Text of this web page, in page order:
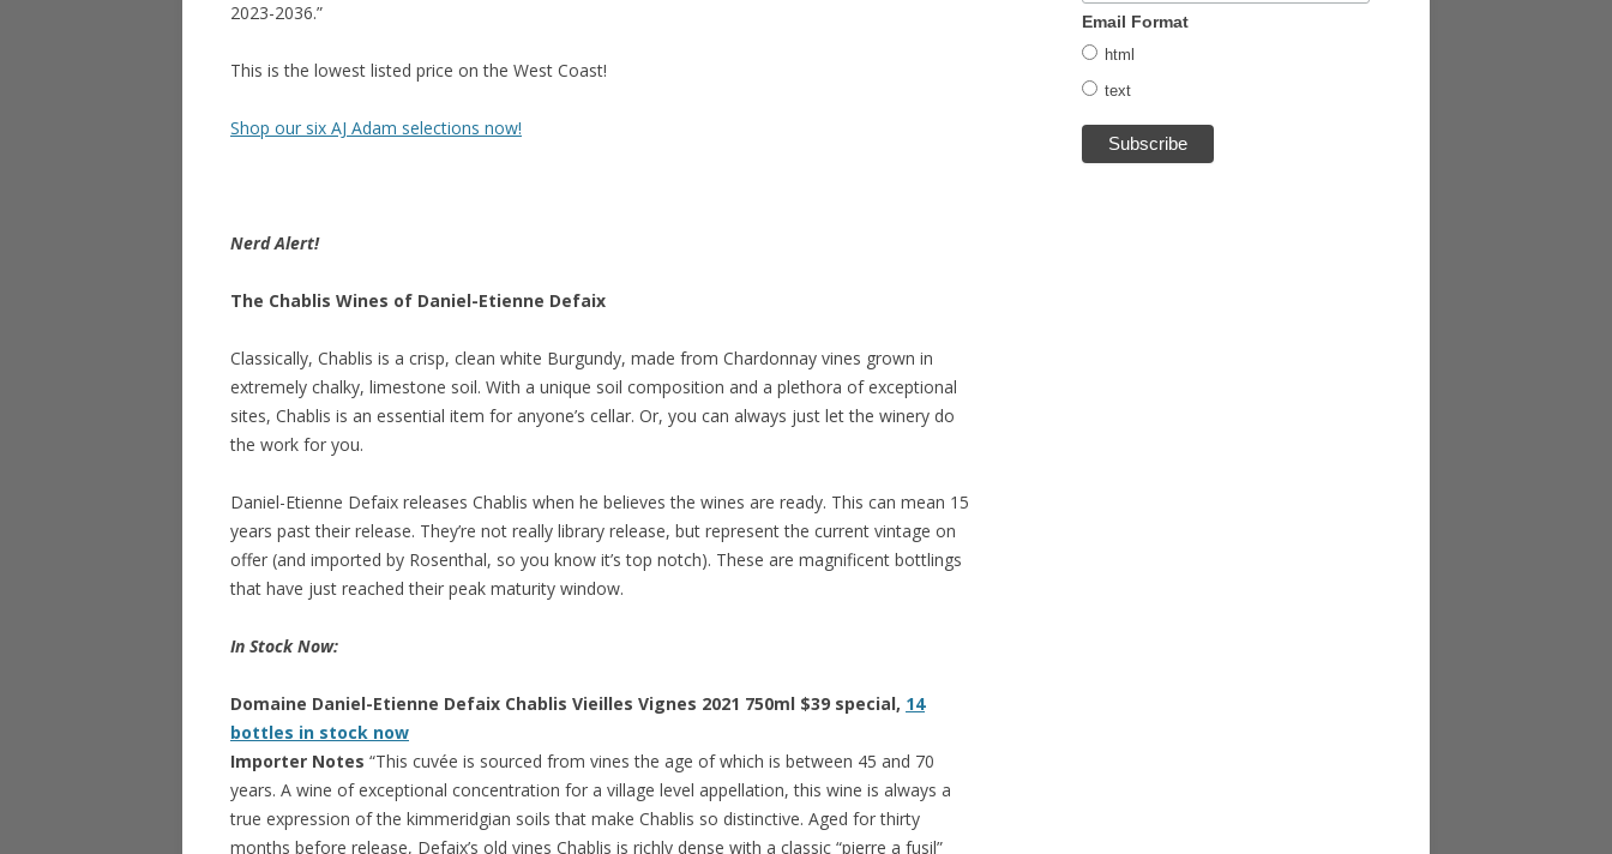
2023-2036.”
This is the lowest listed price on the West Coast!
Shop our six AJ Adam selections now!
Nerd Alert!
The Chablis Wines of Daniel-Etienne Defaix
Classically, Chablis is a crisp, clean white Burgundy, made from Chardonnay vines grown in
extremely chalky, limestone soil. With a unique soil composition and a plethora of exceptional
sites, Chablis is an essential item for anyone’s cellar. Or, you can always just let the winery do
the work for you.
Daniel-Etienne Defaix releases Chablis when he believes the wines are ready. This can mean 15
years past their release. They’re not really library release, but represent the current vintage on
offer (and imported by Rosenthal, so you know it’s top notch). These are magnificent bottlings
that have just reached their peak maturity window.
In Stock Now:
Domaine Daniel-Etienne Defaix Chablis Vieilles Vignes 2021 750ml $39 special, 14
bottles in stock now
Importer Notes “This cuvée is sourced from vines the age of which is between 45 and 70
years. A wine of exceptional concentration for a village level appellation, this wine is always a
true expression of the kimmeridgian soils that make Chablis so distinctive. Aged for thirty
months before release, Defaix’s old vines Chablis is richly dense with a classic “pierre a fusil”
Email Format
html
text